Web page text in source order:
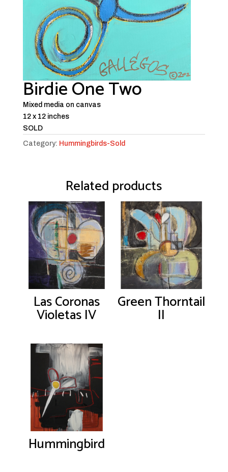
Birdie One Two
Mixed media on canvas
12 x 12 inches
SOLD
Category: Hummingbirds-Sold
Related products
Las Coronas
Violetas IV
Green Thorntail
II
Hummingbird